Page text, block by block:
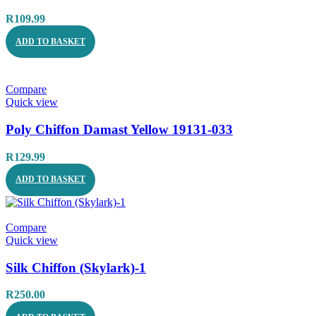
R109.99
ADD TO BASKET
Compare
Quick view
Poly Chiffon Damast Yellow 19131-033
R129.99
ADD TO BASKET
Compare
Quick view
Silk Chiffon (Skylark)-1
R250.00